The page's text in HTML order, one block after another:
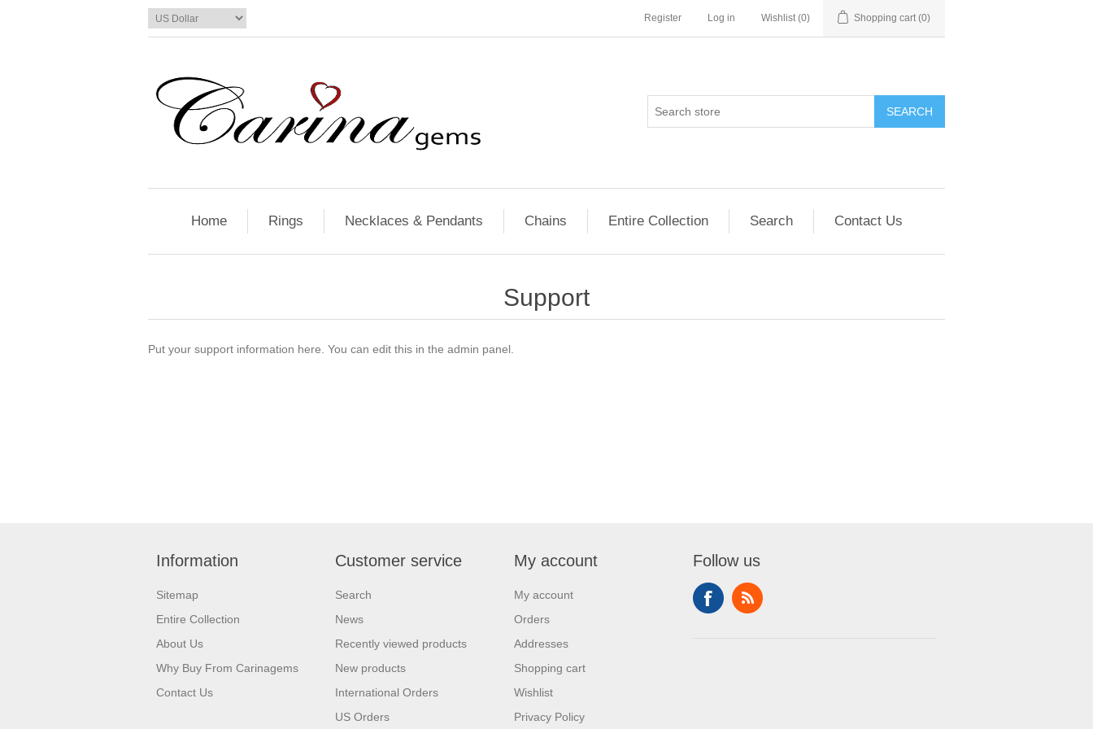
Register Log in Wishlist (0) Shopping cart (0)
SEARCH
Home Rings Necklaces & Pendants Chains Entire Collection Search Contact Us
Support
Put your support information here. You can edit this in the admin panel.
Information
Sitemap
Entire Collection
About Us
Why Buy From Carinagems
Contact Us
Customer service
Search
News
Recently viewed products
New products
International Orders
US Orders
My account
My account
Orders
Addresses
Shopping cart
Wishlist
Privacy Policy
Follow us